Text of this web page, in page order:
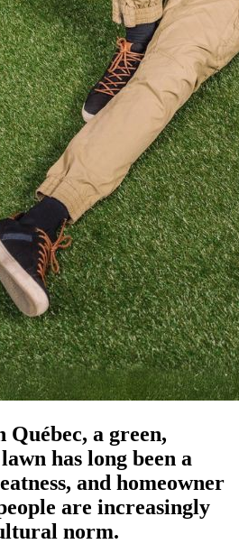
Québec, a green,
has long been a
and homeowner
are increasingly
norm.